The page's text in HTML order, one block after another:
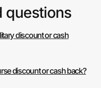
questions
discount or cash
discount or cash back?